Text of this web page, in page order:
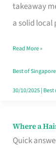
takeaway
a solid local
Multivitamin
Read More »
Best of Singapore
30/10/2025| Best
Where a
Quick
Where